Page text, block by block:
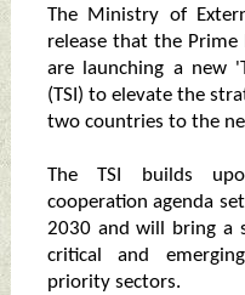
The Ministry of
release that the
are launching a new
(TSI) to elevate the
two countries to the
The TSI builds
cooperation agenda
2030 and will bring a
critical and
priority sectors.